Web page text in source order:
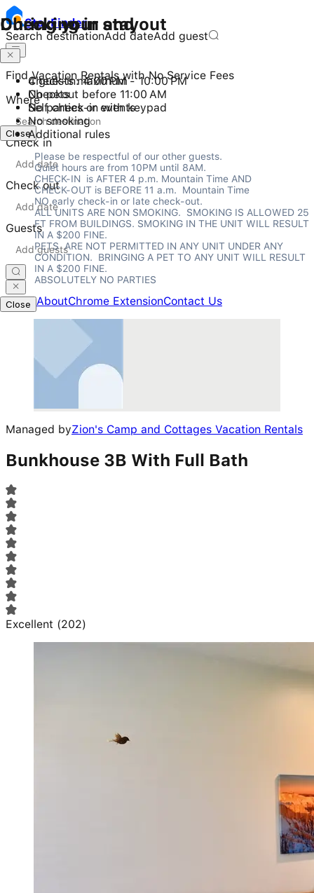
StayFinder
Search destinationAdd dateAdd guest
Find Vacation Rentals with No Service Fees
Where
Check in
Check out
Guests
HomeAboutChrome ExtensionContact Us
Managed byZion's Camp and Cottages Vacation Rentals
Bunkhouse 3B With Full Bath
Excellent (202)
Checking in and out
Check-in: 4:00 PM - 10:00 PM
Checkout before 11:00 AM
Self check-in with keypad
Close
During your stay
4 guests maximum
No pets
No parties or events
No smoking
Additional rules
Please be respectful of our other guests.
Quiet hours are from 10PM until 8AM.
CHECK-IN  is AFTER 4 p.m. Mountain Time AND
CHECK-OUT is BEFORE 11 a.m.  Mountain Time
NO early check-in or late check-out.
ALL UNITS ARE NON SMOKING.  SMOKING IS ALLOWED 25
FT FROM BUILDINGS. SMOKING IN THE UNIT WILL RESULT
IN A $200 FINE.
PETS  ARE NOT PERMITTED IN ANY UNIT UNDER ANY
CONDITION.  BRINGING A PET TO ANY UNIT WILL RESULT
IN A $200 FINE.
ABSOLUTELY NO PARTIES
Close